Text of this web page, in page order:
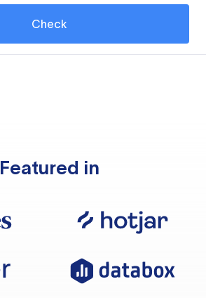
Check
Featured in